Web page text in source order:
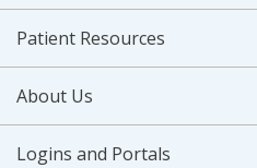
Patient Resources
About Us
Logins and Portals